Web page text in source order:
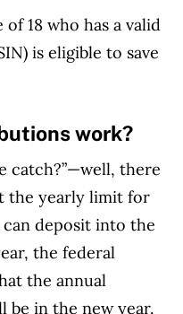
18 who has a valid
is eligible to save
work?
catch?”—well, there
the yearly limit for
deposit into the
the federal
the annual
in the new year.